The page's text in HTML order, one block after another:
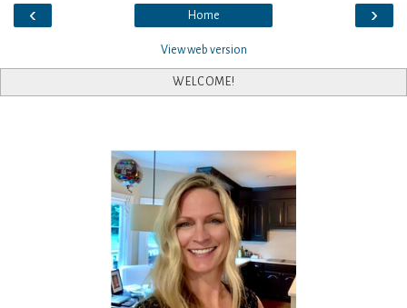
‹ ›
Home
View web version
WELCOME!